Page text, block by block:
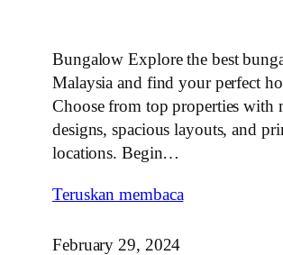
Bungalow Explore the best
Malaysia and find your perfect
Choose from top properties with
designs, spacious layouts, and
locations. Begin…
Teruskan membaca
February 29, 2024